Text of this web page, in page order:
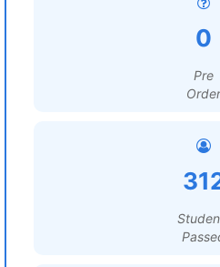
0
Pre
Order